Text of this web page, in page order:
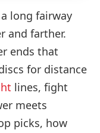
long fairway
and farther.
ends that
for distance
lines, fight
meets
picks, how